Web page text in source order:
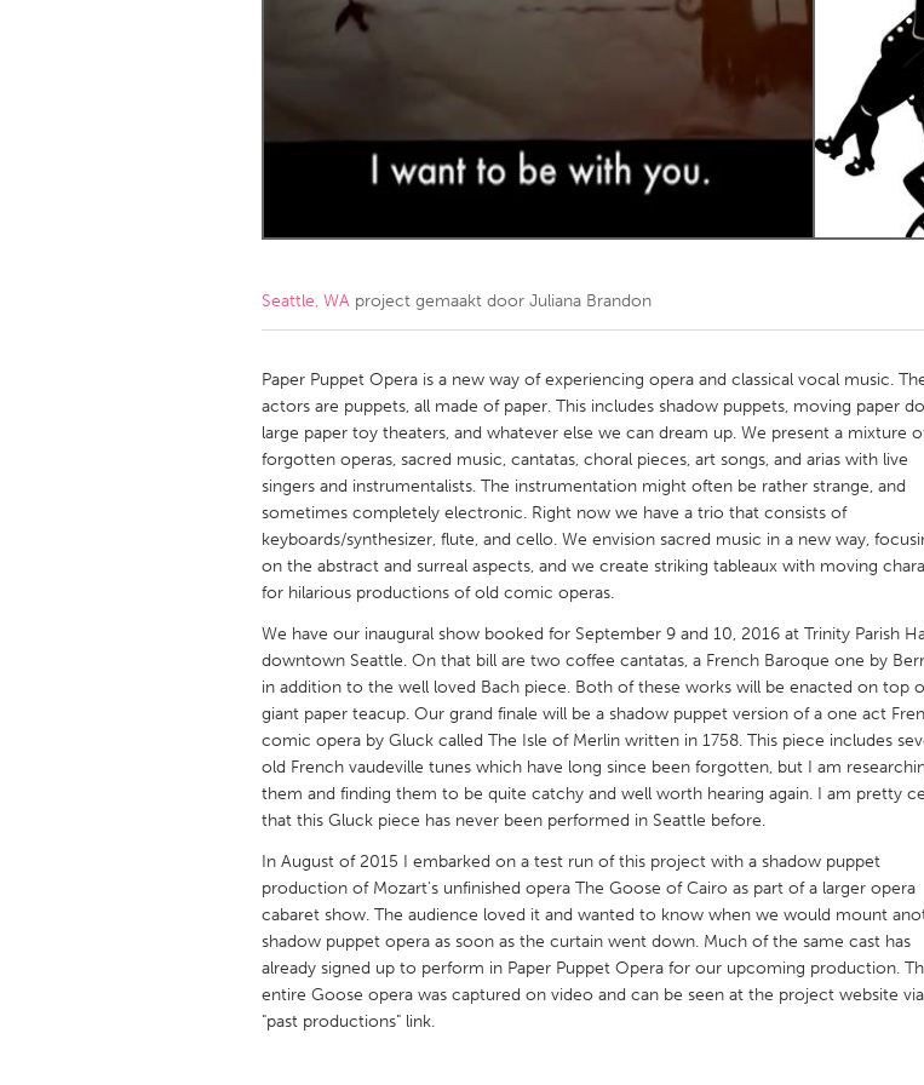
Amherstburg
Kingston Kitchener-Waterloo
Qatar
SINGAPORE
Singapore
UNITED KINGDOM
Glasgow
UNITED STATES
Austin, TX
Cass Clay
Chicago, IL Cleveland, OH
Gainesville, FL
Georgetown, MA Gloucester, MA
Key West, FL
Los Angeles, CA Miami, FL
Newburyport, MA
North Minneapolis, MN Oahu, HI
Philadelphia, PA
Pittsburgh, PA Portland, OR
Rockport, MA
San Antonio, TX San Francisco, CA
Seattle, WA
South Bend, IN St. Paul, MN
Westminster, MD
Seattle, WA project gemaakt door Juliana Brandon
Paper Puppet Opera is a new way of experiencing opera and classical vocal music.
actors are puppets, all made of paper. This includes shadow puppets, moving paper
large paper toy theaters, and whatever else we can dream up. We present a mixture
forgotten operas, sacred music, cantatas, choral pieces, art songs, and arias with live
singers and instrumentalists. The instrumentation might often be rather strange, and
sometimes completely electronic. Right now we have a trio that consists of
keyboards/synthesizer, flute, and cello. We envision sacred music in a new way,
on the abstract and surreal aspects, and we create striking tableaux with moving
for hilarious productions of old comic operas.
We have our inaugural show booked for September 9 and 10, 2016 at Trinity Parish
downtown Seattle. On that bill are two coffee cantatas, a French Baroque one by
in addition to the well loved Bach piece. Both of these works will be enacted on top
giant paper teacup. Our grand finale will be a shadow puppet version of a one act
comic opera by Gluck called The Isle of Merlin written in 1758. This piece includes
old French vaudeville tunes which have long since been forgotten, but I am
them and finding them to be quite catchy and well worth hearing again. I am pretty
that this Gluck piece has never been performed in Seattle before.
In August of 2015 I embarked on a test run of this project with a shadow puppet
production of Mozart's unfinished opera The Goose of Cairo as part of a larger opera
cabaret show. The audience loved it and wanted to know when we would mount
shadow puppet opera as soon as the curtain went down. Much of the same cast has
already signed up to perform in Paper Puppet Opera for our upcoming production.
entire Goose opera was captured on video and can be seen at the project website
"past productions" link.